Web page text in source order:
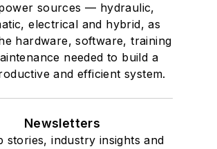
sources — hydraulic,
electrical and hybrid, as
hardware, software, training
needed to build a
and efficient system.
Newsletters
stories, industry insights and